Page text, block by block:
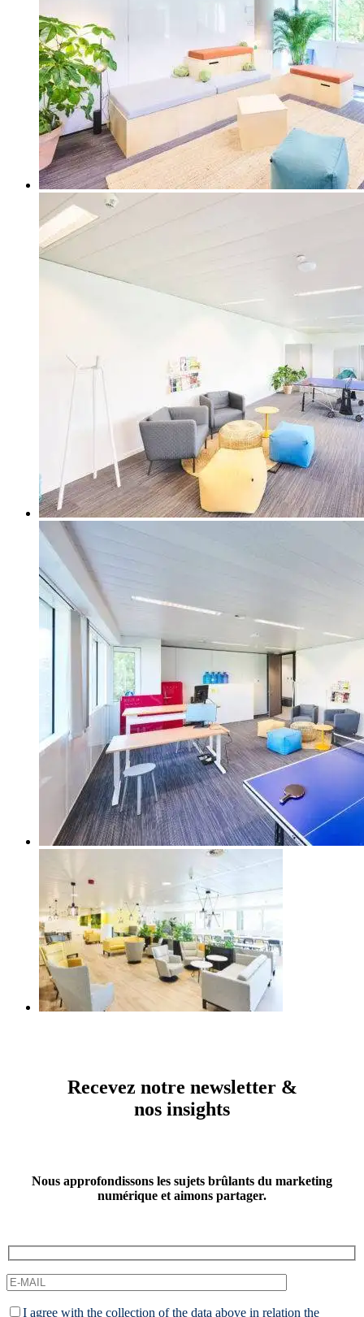
Recevez notre newsletter &
nos insights
Nous approfondissons les sujets brûlants du marketing
numérique et aimons partager.
I agree with the collection of the data above in relation the